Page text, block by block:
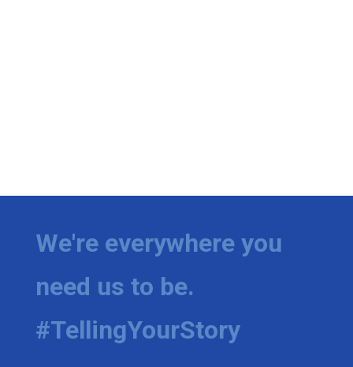
We're everywhere you
need us to be.
#TellingYourStory